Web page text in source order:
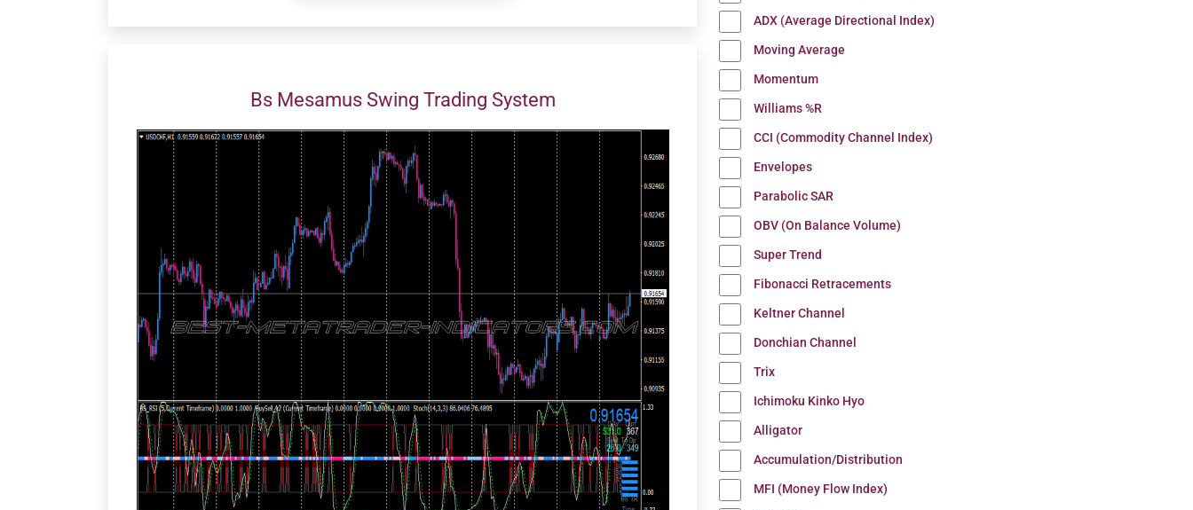
Bs Mesamus Swing Trading System
ADX (Average Directional Index)
Moving Average
Momentum
Williams %R
CCI (Commodity Channel Index)
Envelopes
Parabolic SAR
OBV (On Balance Volume)
Super Trend
Fibonacci Retracements
Keltner Channel
Donchian Channel
Trix
Ichimoku Kinko Hyo
Alligator
Accumulation/Distribution
MFI (Money Flow Index)